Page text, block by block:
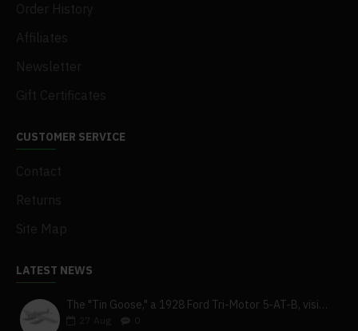
Order History
Affiliates
Newsletter
Gift Certificates
CUSTOMER SERVICE
Contact
Returns
Site Map
LATEST NEWS
The "Tin Goose," a 1928 Ford Tri-Motor 5-AT-B, visits York, Pa
27